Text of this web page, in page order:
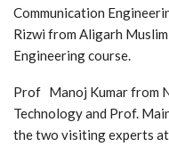
Communication
Rizwi from Aligarh
Engineering course.
Prof Manoj Kumar from
Technology and Prof.
the two visiting experts